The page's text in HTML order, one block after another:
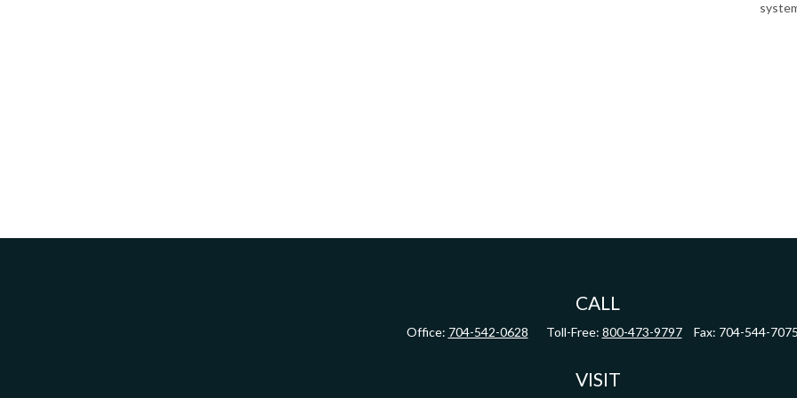
CALL
Office: 704-542-0628 Toll-Free: 800-473-9797 Fax: 704-544-
VISIT